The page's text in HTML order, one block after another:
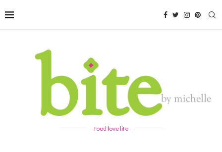
food love life